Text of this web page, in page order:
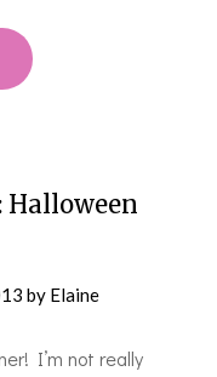
Halloween
by Elaine
I’m not really